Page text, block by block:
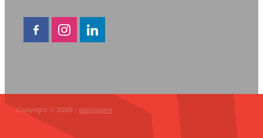
Copyright © 2026 - dashboard